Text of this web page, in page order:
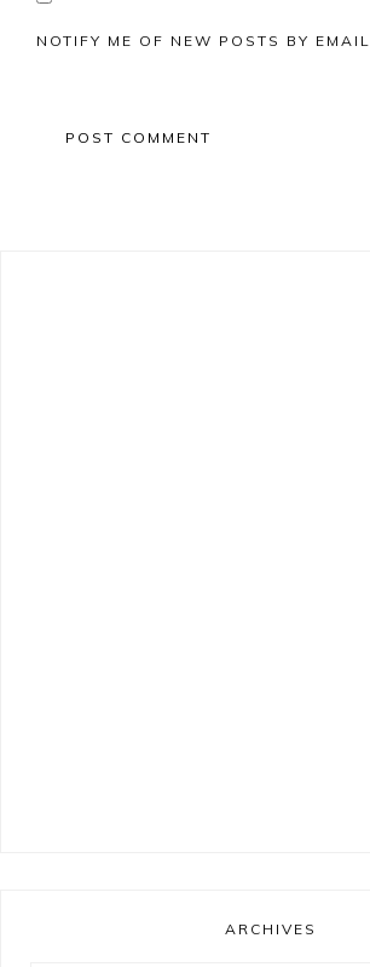
NOTIFY ME OF NEW POSTS BY EMAIL.
ARCHIVES